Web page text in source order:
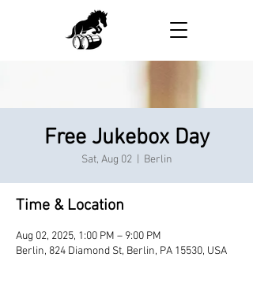
Free Jukebox Day
Sat, Aug 02
  |
Berlin
Time & Location
Aug 02, 2025, 1:00 PM – 9:00 PM
Berlin, 824 Diamond St, Berlin, PA 15530, USA